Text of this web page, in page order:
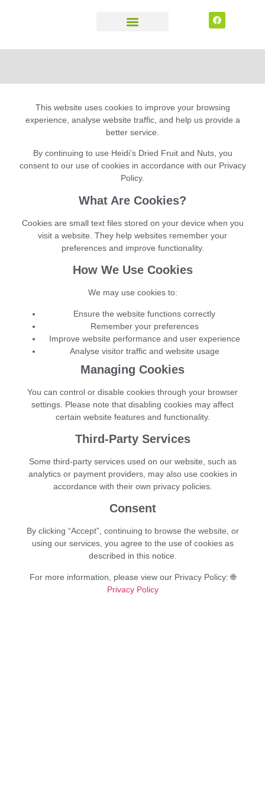
This website uses cookies to improve your browsing
experience, analyse website traffic, and help us provide a
better service.
By continuing to use Heidi’s Dried Fruit and Nuts, you
consent to our use of cookies in accordance with our Privacy
Policy.
What Are Cookies?
Cookies are small text files stored on your device when you
visit a website. They help websites remember your
preferences and improve functionality.
How We Use Cookies
We may use cookies to:
Ensure the website functions correctly
Remember your preferences
Improve website performance and user experience
Analyse visitor traffic and website usage
Managing Cookies
You can control or disable cookies through your browser
settings. Please note that disabling cookies may affect
certain website features and functionality.
Third-Party Services
Some third-party services used on our website, such as
analytics or payment providers, may also use cookies in
accordance with their own privacy policies.
Consent
By clicking “Accept”, continuing to browse the website, or
using our services, you agree to the use of cookies as
described in this notice.
For more information, please view our Privacy Policy: 🌐
Privacy Policy